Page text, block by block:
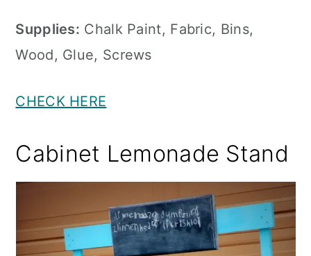
Supplies: Chalk Paint, Fabric, Bins,
Wood, Glue, Screws
CHECK HERE
Cabinet Lemonade Stand